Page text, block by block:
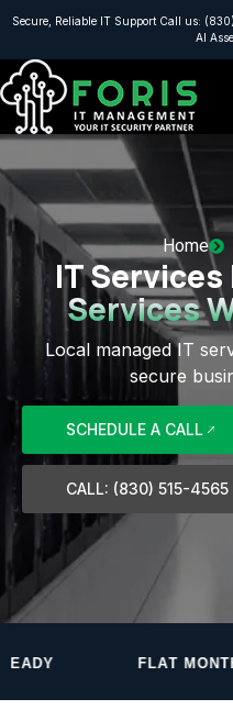
Secure, Reliable IT Support Call us:
AI
Home
IT Services
Services
Local managed IT
secure
SCHEDULE A CALL
CALL: (830) 515-4565
FLAT MONTHLY PRICING